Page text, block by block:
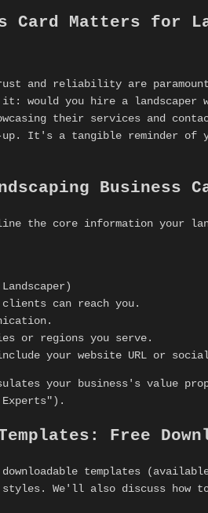
Card Matters for
and reliability are
would you hire a landscaper
their services and
It's a tangible reminder of
Business
the core information your
can reach you.
or regions you serve.
your website URL or social
your business's value
Experts").
Free
downloadable templates
We'll also discuss how